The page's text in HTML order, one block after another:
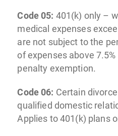
Code 05: 401(k) only –
medical expenses
are not subject to the
of expenses above
penalty exemption.
Code 06: Certain
qualified domestic
Applies to 401(k) plans